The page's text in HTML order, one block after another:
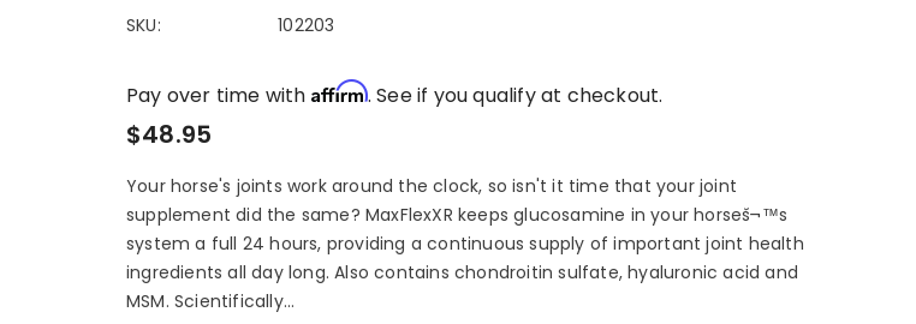
SKU: 102203
Pay over time with Affirm. See if you qualify at checkout.
$48.95
Your horse's joints work around the clock, so isn't it time that your joint
supplement did the same? MaxFlexXR keeps glucosamine in your horseš¬™s
system a full 24 hours, providing a continuous supply of important joint health
ingredients all day long. Also contains chondroitin sulfate, hyaluronic acid and
MSM. Scientifically...